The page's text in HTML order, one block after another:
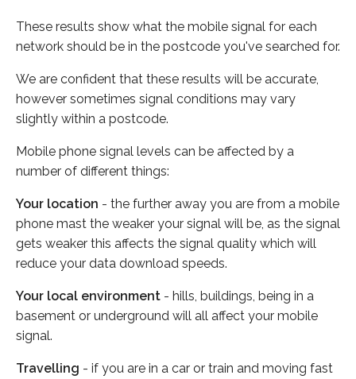
These results show what the mobile signal for each
network should be in the postcode you've searched for.
We are confident that these results will be accurate,
however sometimes signal conditions may vary
slightly within a postcode.
Mobile phone signal levels can be affected by a
number of different things:
Your location - the further away you are from a mobile
phone mast the weaker your signal will be, as the signal
gets weaker this affects the signal quality which will
reduce your data download speeds.
Your local environment - hills, buildings, being in a
basement or underground will all affect your mobile
signal.
Travelling - if you are in a car or train and moving fast